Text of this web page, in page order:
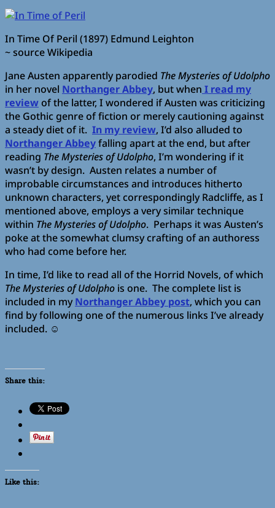
In Time Of Peril (1897) Edmund Leighton
~ source Wikipedia
Jane Austen apparently parodied The Mysteries of Udolpho
in her novel Northanger Abbey, but when I read my
reviewof the latter, I wondered if Austen was criticizing
the Gothic genre of fiction or merely cautioning against
a steady diet of it. In my review, I’d also alluded to
Northanger Abbeyfalling apart at the end, but after
reading The Mysteries of Udolpho, I’m wondering if it
wasn’t by design. Austen relates a number of
improbable circumstances and introduces hitherto
unknown characters, yet correspondingly Radcliffe, as I
mentioned above, employs a very similar technique
within The Mysteries of Udolpho. Perhaps it was Austen’s
poke at the somewhat clumsy crafting of an authoress
who had come before her.
In time, I’d like to read all of the Horrid Novels, of which
The Mysteries of Udolpho is one. The complete list is
included in myNorthanger Abbey post, which you can
find by following one of the numerous links I’ve already
included. ☺️
Share this:
Like this: